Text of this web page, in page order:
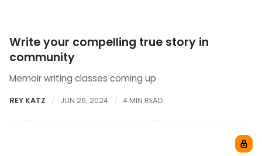
Write your compelling true story in
community
Memoir writing classes coming up
REY KATZ JUN 26, 2024 4 MIN READ